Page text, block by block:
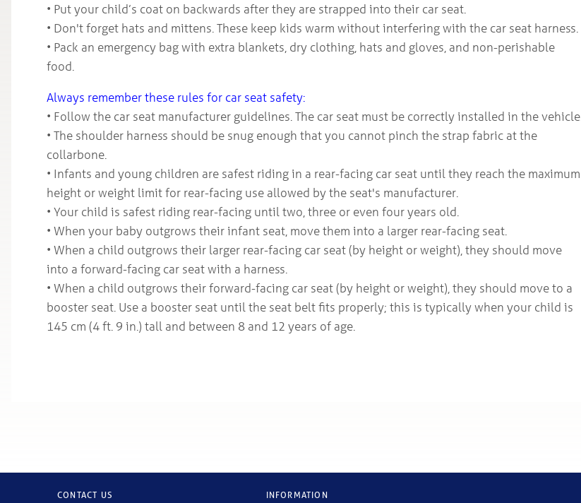
• Put your child’s coat on backwards after they are strapped into their car seat.
• Don't forget hats and mittens. These keep kids warm without interfering with the car seat harness.
• Pack an emergency bag with extra blankets, dry clothing, hats and gloves, and non-perishable
food.
Always remember these rules for car seat safety:
• Follow the car seat manufacturer guidelines. The car seat must be correctly installed in the vehicle.
• The shoulder harness should be snug enough that you cannot pinch the strap fabric at the
collarbone.
• Infants and young children are safest riding in a rear-facing car seat until they reach the maximum
height or weight limit for rear-facing use allowed by the seat's manufacturer.
• Your child is safest riding rear-facing until two, three or even four years old.
• When your baby outgrows their infant seat, move them into a larger rear-facing seat.
• When a child outgrows their larger rear-facing car seat (by height or weight), they should move
into a forward-facing car seat with a harness.
• When a child outgrows their forward-facing car seat (by height or weight), they should move to a
booster seat. Use a booster seat until the seat belt fits properly; this is typically when your child is
145 cm (4 ft. 9 in.) tall and between 8 and 12 years of age.
CONTACT US INFORMATION